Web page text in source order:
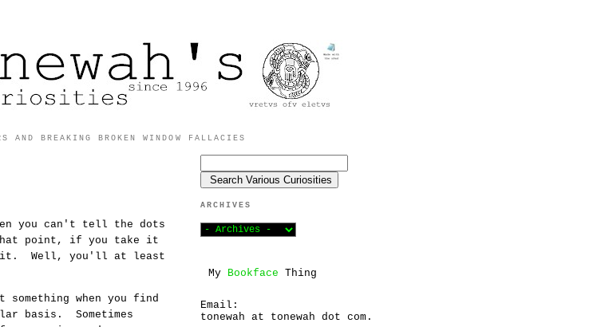
AND BREAKING BROKEN WINDOW FALLACIES
you can't tell the dots
point, if you take it
it. Well, you'll at least
when you find
basis. Sometimes
ARCHIVES
My Bookface Thing
Email:
tonewah at tonewah dot com.